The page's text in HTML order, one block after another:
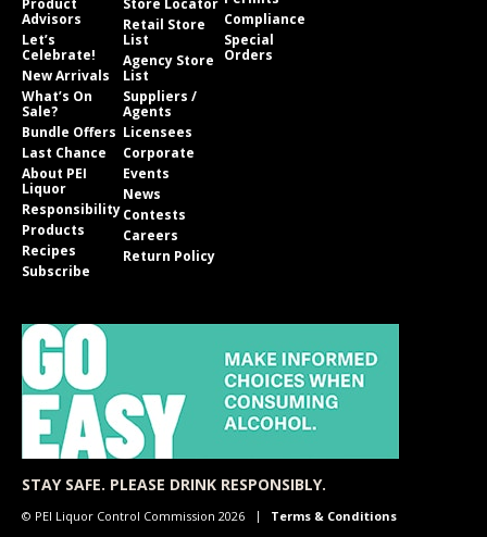
Product
Advisors
Let’s
Celebrate!
New Arrivals
What’s On
Sale?
Bundle Offers
Last Chance
About PEI
Liquor
Responsibility
Products
Recipes
Subscribe
Store Locator
Retail Store
List
Agency Store
List
Suppliers /
Agents
Licensees
Corporate
Events
News
Contests
Careers
Return Policy
Compliance
Special
Orders
STAY SAFE. PLEASE DRINK RESPONSIBLY.
© PEI Liquor Control Commission 2026 Terms & Conditions